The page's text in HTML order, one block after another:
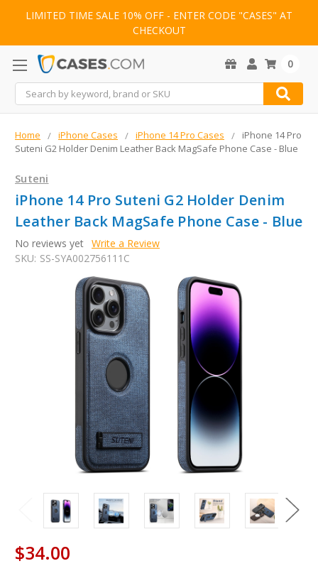
LIMITED TIME SALE 10% OFF - ENTER CODE "CASES" AT
CHECKOUT
Search
0
Home iPhone Cases iPhone 14 Pro Cases
iPhone 14 Pro
Suteni G2 Holder Denim Leather Back MagSafe Phone Case - Blue
Suteni
iPhone 14 Pro Suteni G2 Holder Denim
Leather Back MagSafe Phone Case - Blue
No reviews yet Write a Review
SKU: SS-SYA002756111C
$34.00